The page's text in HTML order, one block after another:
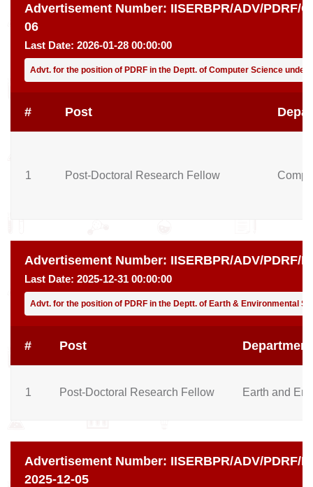
Advertisement Number: IISERBPR/ADV/PDRF/
06
Last Date: 2026-01-28 00:00:00
Advt. for the position of PDRF in the Deptt. of Computer Science under
# Post
1 Post-Doctoral Research Fellow
Advertisement Number: IISERBPR/ADV/PDRF/
Last Date: 2025-12-31 00:00:00
Advt. for the position of PDRF in the Deptt. of Earth & Environmental
# Post Department
1 Post-Doctoral Research Fellow Earth and
Advertisement Number: IISERBPR/ADV/PDRF/
2025-12-05